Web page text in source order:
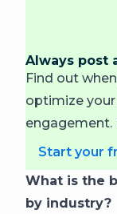
Always post
Find out
optimize
engagement.
Start your
What is the
by industry?